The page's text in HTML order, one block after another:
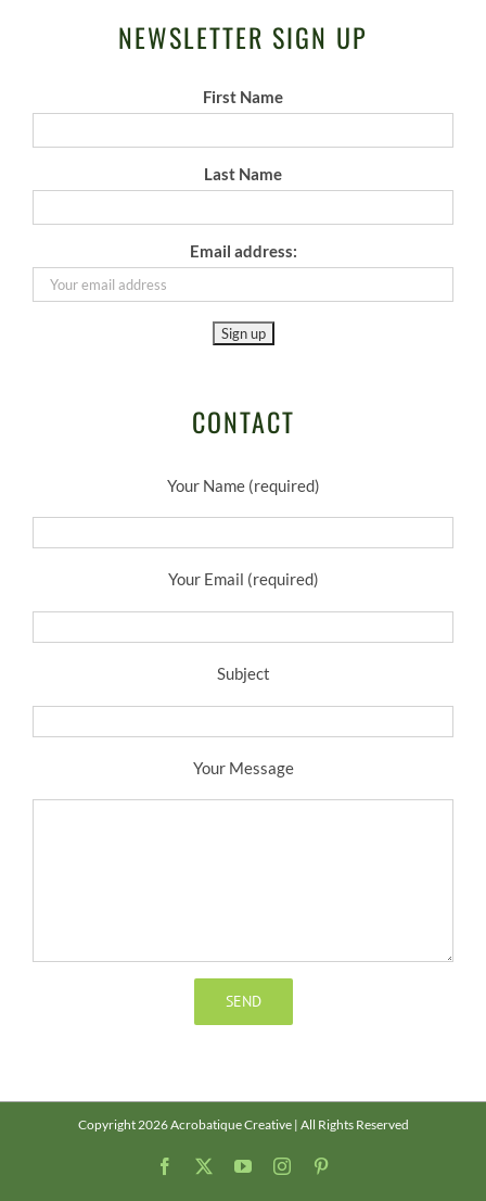
NEWSLETTER SIGN UP
First Name
Last Name
Email address:
CONTACT
Your Name (required)
Your Email (required)
Subject
Your Message
Copyright 2026 Acrobatique Creative | All Rights Reserved
Facebook YouTubeInstagram